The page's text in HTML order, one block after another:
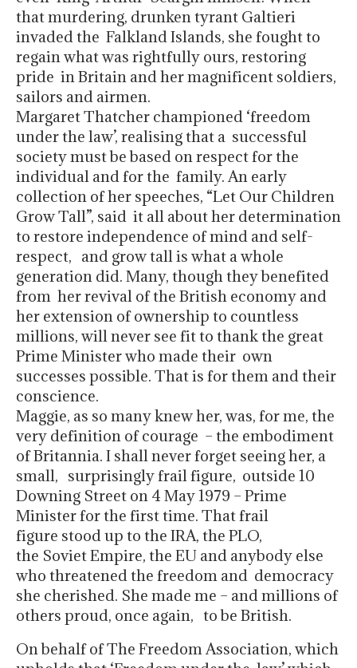
that murdering, drunken tyrant Galtieri
invaded the Falkland Islands, she fought to
regain what was rightfully ours, restoring
pride in Britain and her magnificent soldiers,
sailors and airmen.
Margaret Thatcher championed ‘freedom
under the law’, realising that a successful
society must be based on respect for the
individual and for the family. An early
collection of her speeches, “Let Our Children
Grow Tall”, said it all about her determination
to restore independence of mind and self-
respect, and grow tall is what a whole
generation did. Many, though they benefited
from her revival of the British economy and
her extension of ownership to countless
millions, will never see fit to thank the great
Prime Minister who made their own
successes possible. That is for them and their
conscience.
Maggie, as so many knew her, was, for me, the
very definition of courage – the embodiment
of Britannia. I shall never forget seeing her, a
small, surprisingly frail figure, outside 10
Downing Street on 4 May 1979 – Prime
Minister for the first time. That frail
figure stood up to the IRA, the PLO,
the Soviet Empire, the EU and anybody else
who threatened the freedom and democracy
she cherished. She made me – and millions of
others proud, once again, to be British.
On behalf of The Freedom Association, which